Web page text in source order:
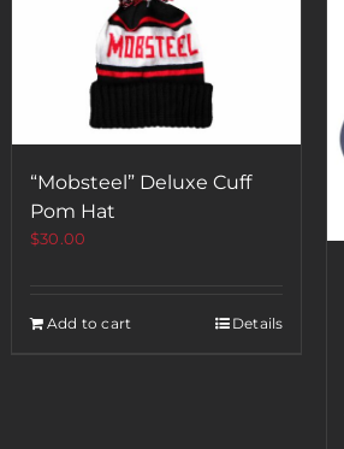
“Mobsteel” Deluxe Cuff
Pom Hat
$30.00
Add to cart Details